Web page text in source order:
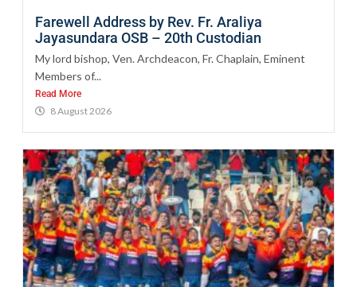
Farewell Address by Rev. Fr. Araliya
Jayasundara OSB – 20th Custodian
My lord bishop, Ven. Archdeacon, Fr. Chaplain, Eminent
Members of...
Read More
8 August 2026